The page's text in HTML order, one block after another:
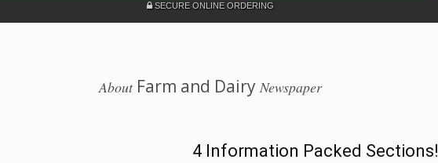
SECURE ONLINE ORDERING
AboutFarm and Dairy Newspaper
4 Information Packed Sections!